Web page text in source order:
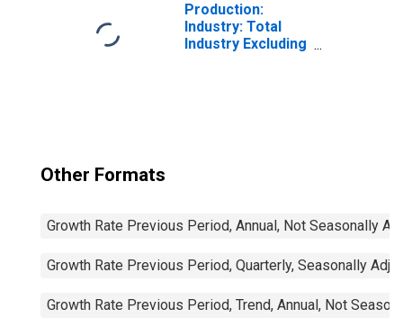
Production:
Industry: Total
Industry Excluding
Other Formats
Growth Rate Previous Period, Annual, Not Seasonally
Growth Rate Previous Period, Quarterly, Seasonally
Growth Rate Previous Period, Trend, Annual, Not